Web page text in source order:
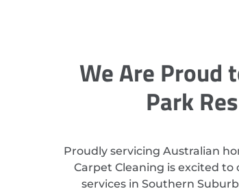
We Are Proud
Park
Proudly servicing Australian
Carpet Cleaning is excited
services in Southern